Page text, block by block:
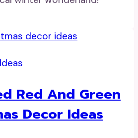
Red And Green
Decor Ideas